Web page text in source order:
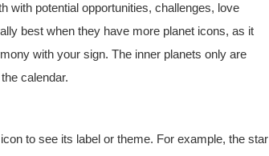
with potential opportunities, challenges, love
best when they have more planet icons, as it
with your sign. The inner planets only are
calendar.
to see its label or theme. For example, the star